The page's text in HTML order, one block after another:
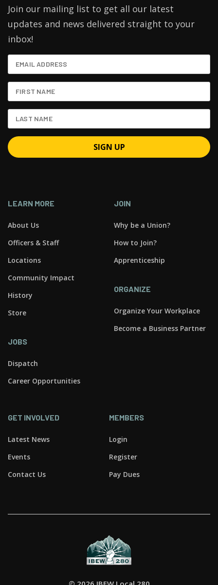
Join our mailing list to get all our latest
updates and news delivered straight to your
inbox!
LEARN MORE
About Us
Officers & Staff
Locations
Community Impact
History
Store
JOBS
Dispatch
Career Opportunities
JOIN
Why be a Union?
How to Join?
Apprenticeship
ORGANIZE
Organize Your Workplace
Become a Business Partner
GET INVOLVED
Latest News
Events
Contact Us
MEMBERS
Login
Register
Pay Dues